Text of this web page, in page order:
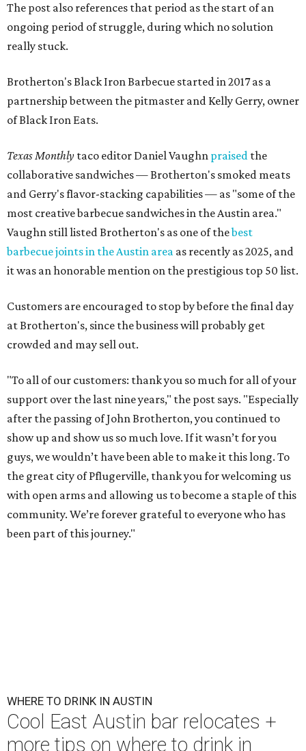
The post also references that period as the start of an
ongoing period of struggle, during which no solution
really stuck.
Brotherton's Black Iron Barbecue started in 2017 as a
partnership between the pitmaster and Kelly Gerry, owner
of Black Iron Eats.
Texas Monthly taco editor Daniel Vaughn praised the
collaborative sandwiches — Brotherton's smoked meats
and Gerry's flavor-stacking capabilities — as "some of the
most creative barbecue sandwiches in the Austin area."
Vaughn still listed Brotherton's as one of thebest
barbecue joints in the Austin area as recently as 2025, and
it was an honorable mention on the prestigious top 50 list.
Customers are encouraged to stop by before the final day
at Brotherton's, since the business will probably get
crowded and may sell out.
"To all of our customers: thank you so much for all of your
support over the last nine years," the post says. "Especially
after the passing of John Brotherton, you continued to
show up and show us so much love. If it wasn’t for you
guys, we wouldn’t have been able to make it this long. To
the great city of Pflugerville, thank you for welcoming us
with open arms and allowing us to become a staple of this
community. We’re forever grateful to everyone who has
been part of this journey."
WHERE TO DRINK IN AUSTIN
Cool East Austin bar relocates +
more tips on where to drink in